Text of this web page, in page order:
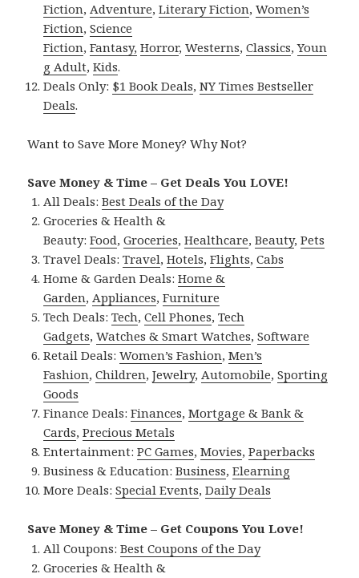
Fiction,Adventure,Literary Fiction,Women’s
Fiction,Science
Fiction,Fantasy, Horror,Westerns,Classics,Youn
g Adult,Kids.
Deals Only: $1 Book Deals,NY Times Bestseller
Deals.
Want to Save More Money? Why Not?
Save Money & Time – Get Deals You LOVE!
All Deals:Best Deals of the Day
Groceries & Health &
Beauty:Food,Groceries,Healthcare,Beauty,Pets
Travel Deals:Travel,Hotels,Flights,Cabs
Home & Garden Deals:Home &
Garden,Appliances,Furniture
Tech Deals:Tech,Cell Phones,Tech
Gadgets,Watches & Smart Watches,Software
Retail Deals:Women’s Fashion,Men’s
Fashion,Children,Jewelry,Automobile,Sporting
Goods
Finance Deals:Finances,Mortgage & Bank &
Cards,Precious Metals
Entertainment:PC Games,Movies,Paperbacks
Business & Education:Business,Elearning
More Deals:Special Events,Daily Deals
Save Money & Time – Get Coupons You Love!
All Coupons:Best Coupons of the Day
Groceries & Health &